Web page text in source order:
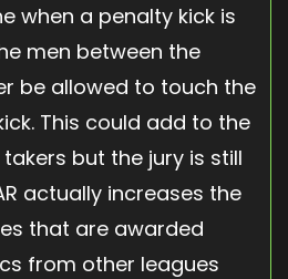
when a penalty kick is
men between the
be allowed to touch the
This could add to the
but the jury is still
actually increases the
that are awarded
from other leagues